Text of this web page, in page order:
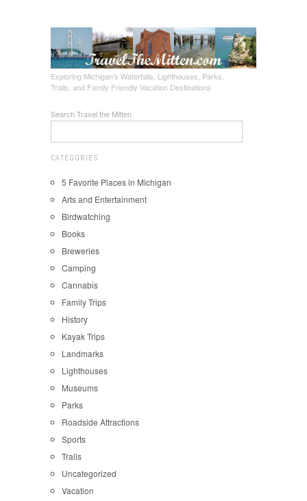
Exploring Michigan's Waterfalls, Lighthouses, Parks,
Trails, and Family Friendly Vacation Destinations
Search Travel the Mitten
CATEGORIES
5 Favorite Places in Michigan
Arts and Entertainment
Birdwatching
Books
Breweries
Camping
Cannabis
Family Trips
History
Kayak Trips
Landmarks
Lighthouses
Museums
Parks
Roadside Attractions
Sports
Trails
Uncategorized
Vacation